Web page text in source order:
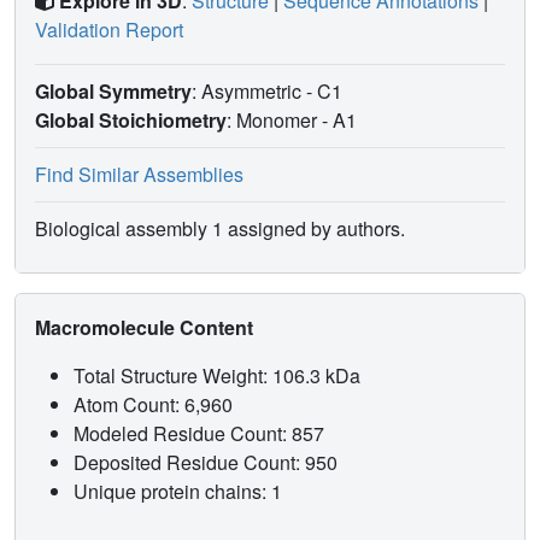
Validation Report
Global Symmetry: Asymmetric - C1
Global Stoichiometry: Monomer -A1
Find Similar Assemblies
Biological assembly 1 assigned by authors.
Macromolecule Content
Total Structure Weight: 106.3 kDa
Atom Count: 6,960
Modeled Residue Count: 857
Deposited Residue Count: 950
Unique protein chains: 1